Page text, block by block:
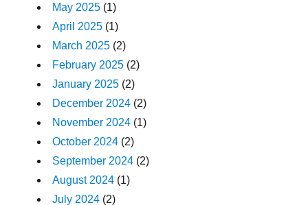
May 2025 (1)
April 2025 (1)
March 2025 (2)
February 2025 (2)
January 2025 (2)
December 2024 (2)
November 2024 (1)
October 2024 (2)
September 2024 (2)
August 2024 (1)
July 2024 (2)